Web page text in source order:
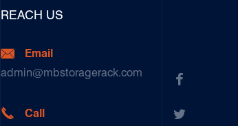
REACH US

Email
admin@mbstoragerack.com
 Call

